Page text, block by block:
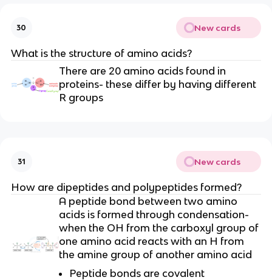
30 New cards
What is the structure of amino acids?
There are 20 amino acids found in
proteins- these differ by having different
R groups
31 New cards
How are dipeptides and polypeptides formed?
A peptide bond between two amino
acids is formed through condensation-
when the OH from the carboxyl group of
one amino acid reacts with an H from
the amine group of another amino acid
Peptide bonds are covalent